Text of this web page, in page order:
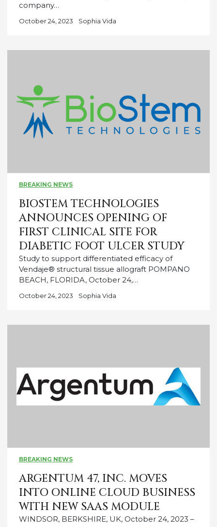
company…
October 24, 2023 Sophia Vida
BREAKING NEWS
BIOSTEM TECHNOLOGIES
ANNOUNCES OPENING OF
FIRST CLINICAL SITE FOR
DIABETIC FOOT ULCER STUDY
Study to support differentiated efficacy of
Vendaje® structural tissue allograft POMPANO
BEACH, FLORIDA, October 24,…
October 24, 2023 Sophia Vida
BREAKING NEWS
ARGENTUM 47, INC. MOVES
INTO ONLINE CLOUD BUSINESS
WITH NEW SAAS MODULE
WINDSOR, BERKSHIRE, UK, October 24, 2023 –